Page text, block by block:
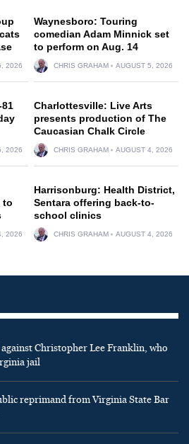
2026
Waynesboro: Touring
comedian Adam Minnick set
to perform on Aug. 14
CHRIS GRAHAM AUGUST 5, 2026
2026
Charlottesville: Live Arts
presents production of The
Caucasian Chalk Circle
CHRIS GRAHAM AUGUST 4, 2026
to
2026
Harrisonburg: Health District,
Sentara offering back-to-
school clinics
CHRIS GRAHAM AUGUST 4, 2026
against Christopher Lee Franklin, who
jail
reprimand from Virginia State Bar